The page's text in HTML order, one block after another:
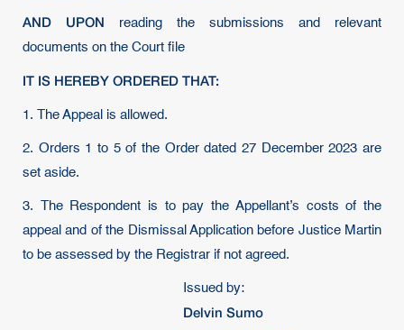
AND UPON reading the submissions and relevant
documents on the Court file
IT IS HEREBY ORDERED THAT:
1. The Appeal is allowed.
2. Orders 1 to 5 of the Order dated 27 December 2023 are
set aside.
3. The Respondent is to pay the Appellant’s costs of the
appeal and of the Dismissal Application before Justice Martin
to be assessed by the Registrar if not agreed.
Issued by:
Delvin Sumo